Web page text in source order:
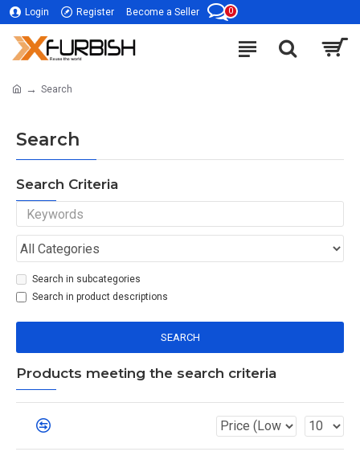
Login Register Become a Seller 0
Search
Search
Search Criteria
Search in subcategories
Search in product descriptions
SEARCH
Products meeting the search criteria